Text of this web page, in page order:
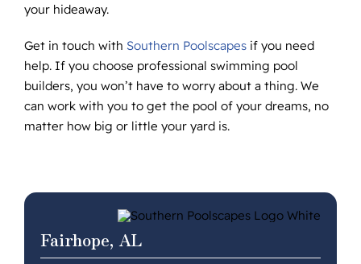
your hideaway.
Get in touch with Southern Poolscapesif you need
help. If you choose professional swimming pool
builders, you won’t have to worry about a thing. We
can work with you to get the pool of your dreams, no
matter how big or little your yard is.
Fairhope, AL